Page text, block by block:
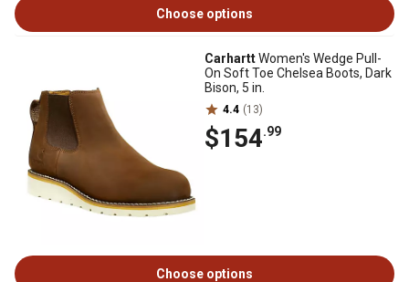
Choose options
CarharttWomen's Wedge Pull-
On Soft Toe Chelsea Boots, Dark
Bison, 5 in.
4.4 (13)
$154.99
Choose options